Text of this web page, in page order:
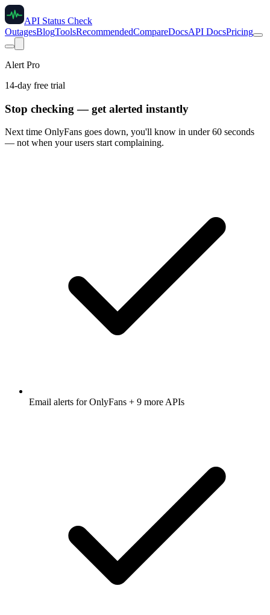
API Status Check
OutagesBlogToolsRecommendedCompareDocsAPI DocsPricing
Alert Pro
14-day free trial
Stop checking — get alerted instantly
Next time OnlyFans goes down, you'll know in under 60 seconds
— not when your users start complaining.
Email alerts forOnlyFans + 9 more APIs